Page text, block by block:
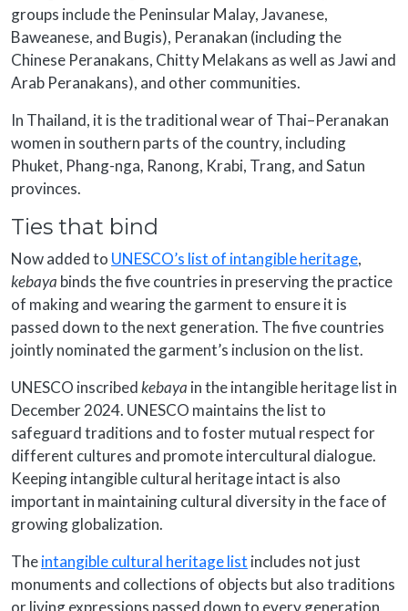
groups include the Peninsular Malay, Javanese,
Baweanese, and Bugis), Peranakan (including the
Chinese Peranakans, Chitty Melakans as well as Jawi and
Arab Peranakans), and other communities.
In Thailand, it is the traditional wear of Thai–Peranakan
women in southern parts of the country, including
Phuket, Phang-nga, Ranong, Krabi, Trang, and Satun
provinces.
Ties that bind
Now added to UNESCO’s list of intangible heritage,
kebaya binds the five countries in preserving the practice
of making and wearing the garment to ensure it is
passed down to the next generation. The five countries
jointly nominated the garment’s inclusion on the list.
UNESCO inscribedkebaya in the intangible heritage list in
December 2024. UNESCO maintains the list to
safeguard traditions and to foster mutual respect for
different cultures and promote intercultural dialogue.
Keeping intangible cultural heritage intact is also
important in maintaining cultural diversity in the face of
growing globalization.
Theintangible cultural heritage list includes not just
monuments and collections of objects but also traditions
or living expressions passed down to every generation,